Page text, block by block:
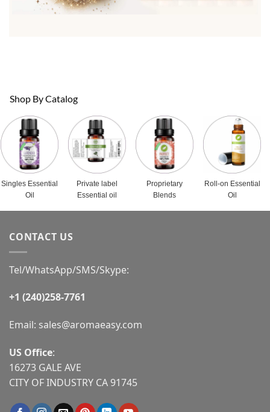
Shop By Catalog
Singles Essential
Oil
Private label
Essential oil
Proprietary
Blends
Roll-on Essential
Oil
CONTACT US
Tel/WhatsApp/SMS/Skype:
+1 (240)258-7761
Email: sales@aromaeasy.com
US Office:
16273 GALE AVE
CITY OF INDUSTRY CA 91745